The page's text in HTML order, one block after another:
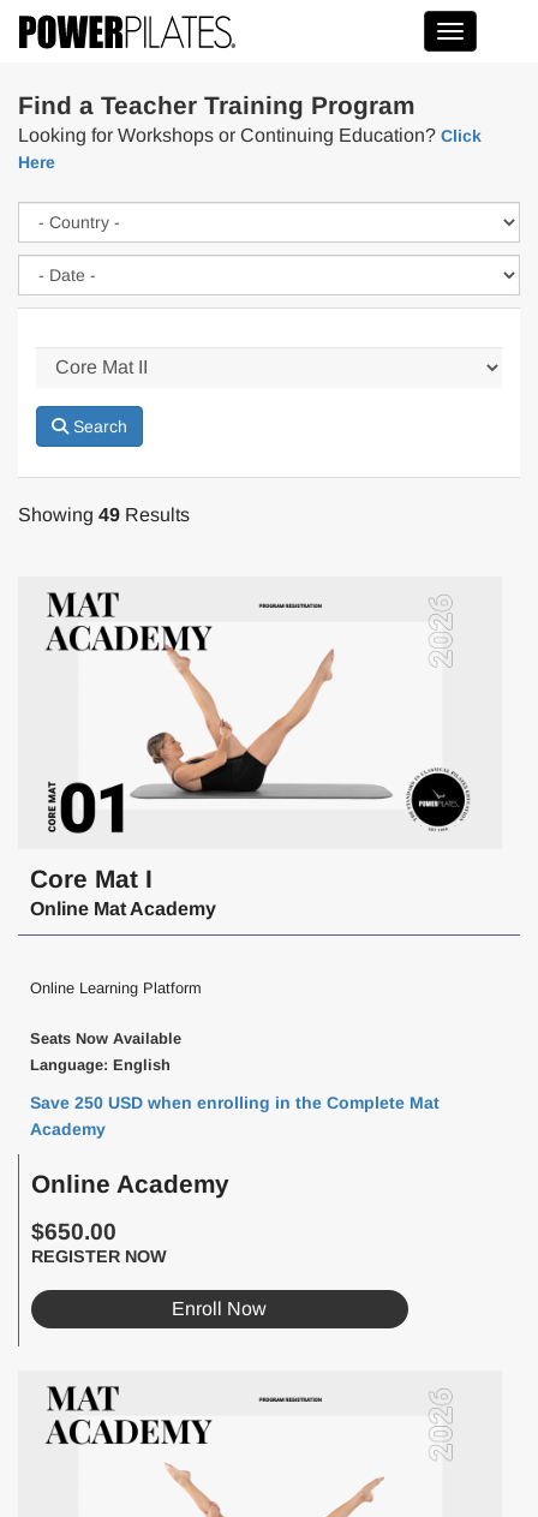
Toggle
Find a Teacher Training Program
Looking for Workshops or Continuing Education? Click
Here
Search
Showing 49 Results
Core Mat I
Online Mat Academy
Online Learning Platform
Seats Now Available
Language: English
Save 250 USD when enrolling in the Complete Mat
Academy
Online Academy
$650.00
REGISTER NOW
Enroll Now